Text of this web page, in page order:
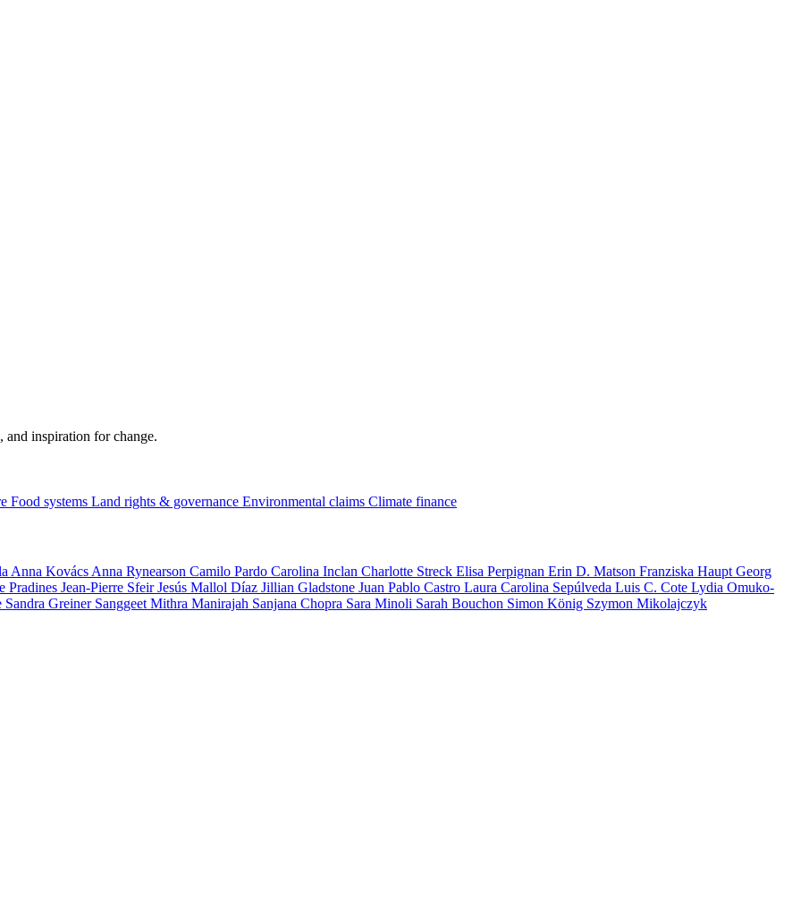
and inspiration for change.
Food systems Land rights & governance Environmental claims Climate finance
Anna Kovács Anna Rynearson Camilo Pardo Carolina Inclan Charlotte Streck Elisa Perpignan Erin D. Matson Franziska Haupt Georg
Pradines Jean-Pierre SfeirJesús Mallol Díaz Jillian Gladstone Juan Pablo Castro Laura Carolina Sepúlveda Luis C. Cote Lydia Omuko-
Sandra Greiner Sanggeet Mithra Manirajah Sanjana Chopra Sara Minoli Sarah Bouchon Simon König Szymon Mikolajczyk